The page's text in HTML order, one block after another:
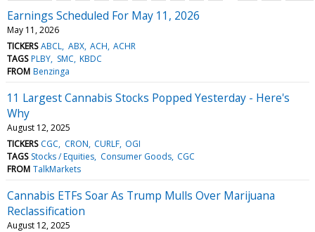
Earnings Scheduled For May 11, 2026
May 11, 2026
TICKERS ABCL ABX ACH ACHR
TAGS PLBY SMC KBDC
FROM Benzinga
11 Largest Cannabis Stocks Popped Yesterday - Here's
Why
August 12, 2025
TICKERS CGC CRON CURLF OGI
TAGS Stocks / Equities Consumer Goods CGC
FROM TalkMarkets
Cannabis ETFs Soar As Trump Mulls Over Marijuana
Reclassification
August 12, 2025